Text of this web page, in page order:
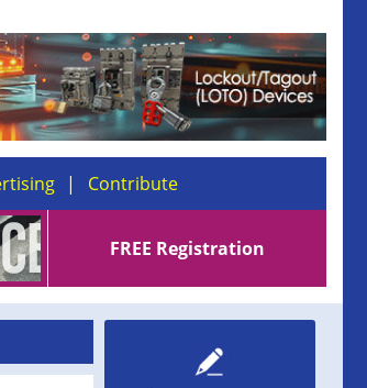
Contribute
FREE Registration